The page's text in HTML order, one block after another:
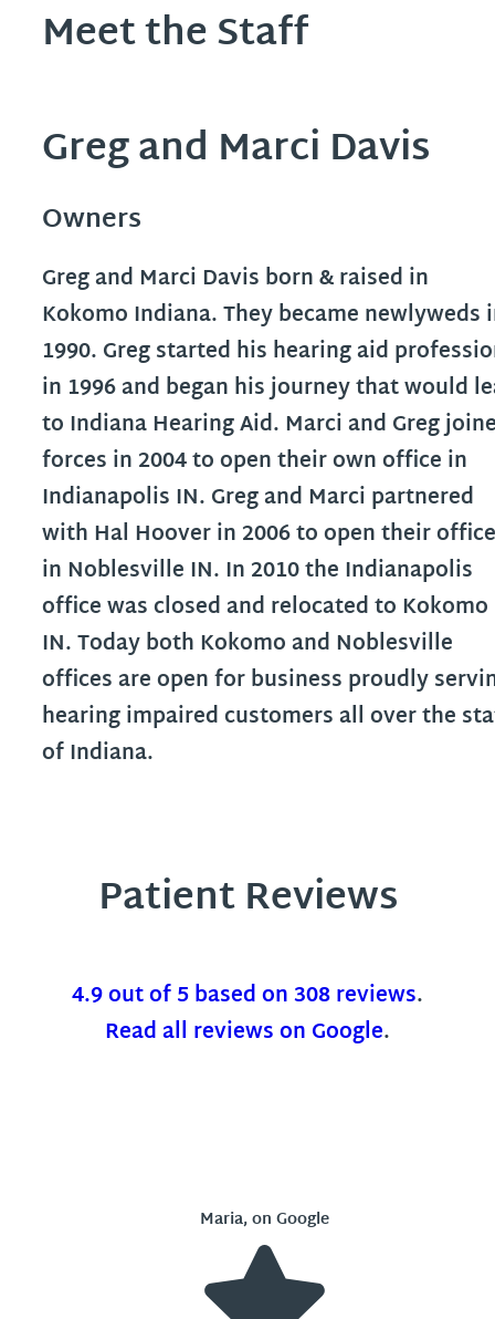
Meet the Staff
Greg and Marci Davis
Owners
Greg and Marci Davis born & raised in
Kokomo Indiana. They became newlyweds
1990. Greg started his hearing aid
in 1996 and began his journey that would
to Indiana Hearing Aid. Marci and Greg
forces in 2004 to open their own office in
Indianapolis IN. Greg and Marci partnered
with Hal Hoover in 2006 to open their office
in Noblesville IN. In 2010 the Indianapolis
office was closed and relocated to Kokomo
IN. Today both Kokomo and Noblesville
offices are open for business proudly
hearing impaired customers all over the
of Indiana.
Patient Reviews
4.9 out of 5 based on 308 reviews.
Read all reviews on Google.
Maria, on Google